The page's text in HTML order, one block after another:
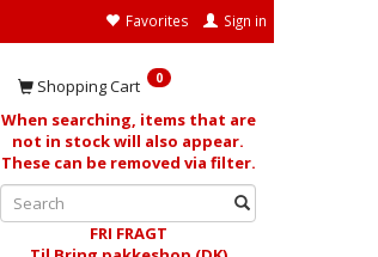
Favorites Sign in
Shopping Cart 0
When searching, items that are
not in stock will also appear.
These can be removed via filter.
FRI FRAGT